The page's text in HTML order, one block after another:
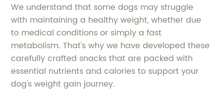
We understand that some dogs may struggle
with maintaining a healthy weight, whether due
to medical conditions or simply a fast
metabolism. That's why we have developed these
carefully crafted snacks that are packed with
essential nutrients and calories to support your
dog's weight gain journey.